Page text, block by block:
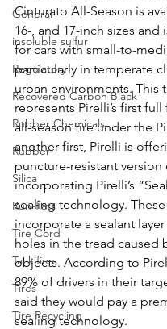
General
insoluble sulfur
Regulatory
Recovered Carbon Black
Rubber Chemicals
Rubber
Silica
Run-flats
Tire Cord
Tackifiers
Tires
Tire Recycling
Cinturato All-Season is
16-, and 17-inch sizes and
for cars with small-to-
particularly in temperate
urban environments. This
represents Pirelli’s first
all-season tire under the
another first, Pirelli is
puncture-resistant version
incorporating Pirelli’s
sealing technology.
incorporate a sealant
holes in the tread caused
objects. According to
89% of drivers in their
said they would pay a
sealing technology.